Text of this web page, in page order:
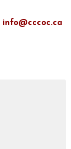
info@cccoc.ca